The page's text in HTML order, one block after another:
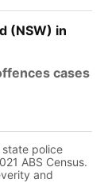
(NSW) in
cases
police
ABS Census.
and